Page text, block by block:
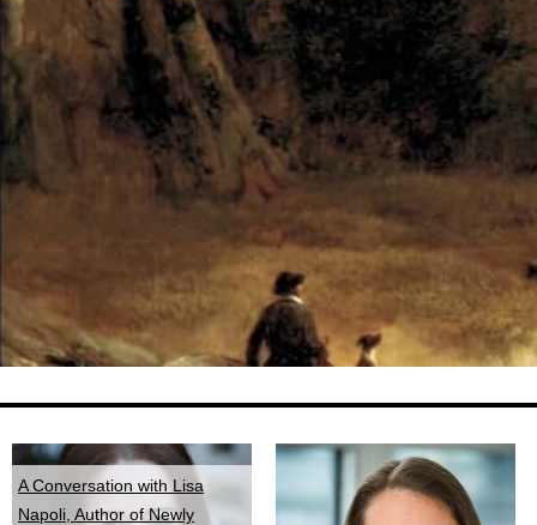
A Conversation with Lisa
Napoli, Author of Newly